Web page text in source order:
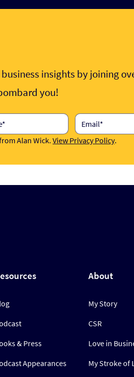
insights by joining
you!
Alan Wick. View Privacy Policy.
& Press
Appearances
About
My Story
CSR
Love in
My Stroke of